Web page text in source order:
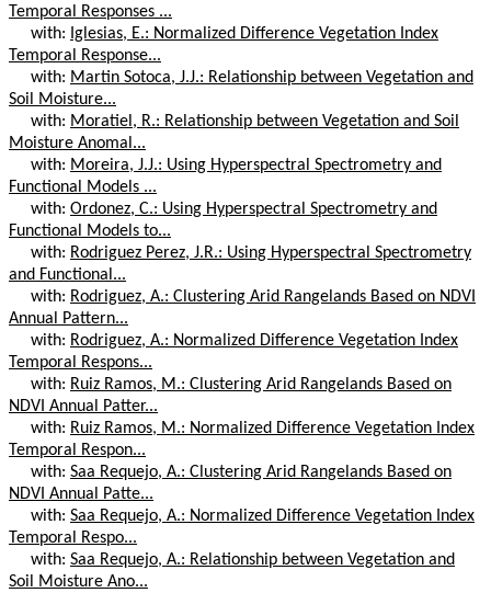
Temporal Responses ...
with: Iglesias, E.: Normalized Difference Vegetation Index
Temporal Response...
with: Martin Sotoca, J.J.: Relationship between Vegetation and
Soil Moisture...
with: Moratiel, R.: Relationship between Vegetation and Soil
Moisture Anomal...
with: Moreira, J.J.: Using Hyperspectral Spectrometry and
Functional Models ...
with: Ordonez, C.: Using Hyperspectral Spectrometry and
Functional Models to...
with: Rodriguez Perez, J.R.: Using Hyperspectral Spectrometry
and Functional...
with: Rodriguez, A.: Clustering Arid Rangelands Based on NDVI
Annual Pattern...
with: Rodriguez, A.: Normalized Difference Vegetation Index
Temporal Respons...
with: Ruiz Ramos, M.: Clustering Arid Rangelands Based on
NDVI Annual Patter...
with: Ruiz Ramos, M.: Normalized Difference Vegetation Index
Temporal Respon...
with: Saa Requejo, A.: Clustering Arid Rangelands Based on
NDVI Annual Patte...
with: Saa Requejo, A.: Normalized Difference Vegetation Index
Temporal Respo...
with: Saa Requejo, A.: Relationship between Vegetation and
Soil Moisture Ano...